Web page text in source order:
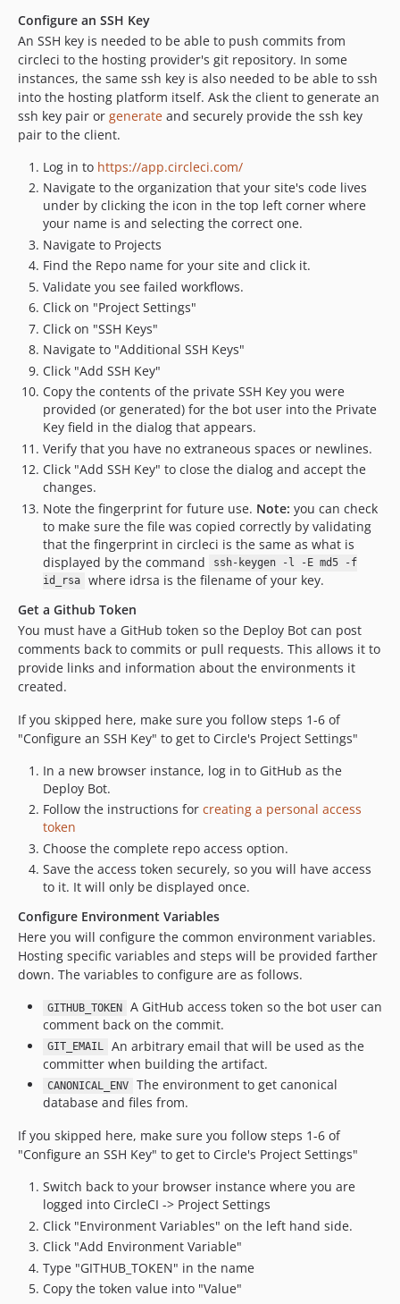
Configure an SSH Key
An SSH key is needed to be able to push commits from
circleci to the hosting provider's git repository. In some
instances, the same ssh key is also needed to be able to ssh
into the hosting platform itself. Ask the client to generate an
ssh key pair or generate and securely provide the ssh key
pair to the client.
Log in to https://app.circleci.com/
Navigate to the organization that your site's code lives
under by clicking the icon in the top left corner where
your name is and selecting the correct one.
Navigate to Projects
Find the Repo name for your site and click it.
Validate you see failed workflows.
Click on "Project Settings"
Click on "SSH Keys"
Navigate to "Additional SSH Keys"
Click "Add SSH Key"
Copy the contents of the private SSH Key you were
provided (or generated) for the bot user into the Private
Key field in the dialog that appears.
Verify that you have no extraneous spaces or newlines.
Click "Add SSH Key" to close the dialog and accept the
changes.
Note the fingerprint for future use. Note: you can check
to make sure the file was copied correctly by validating
that the fingerprint in circleci is the same as what is
displayed by the command
ssh-keygen -l -E md5 -f
id_rsa
where idrsa is the filename of your key.
Get a Github Token
You must have a GitHub token so the Deploy Bot can post
comments back to commits or pull requests. This allows it to
provide links and information about the environments it
created.
If you skipped here, make sure you follow steps 1-6 of
"Configure an SSH Key" to get to Circle's Project Settings"
In a new browser instance, log in to GitHub as the
Deploy Bot.
Follow the instructions for creating a personal access
token
Choose the complete repo access option.
Save the access token securely, so you will have access
to it. It will only be displayed once.
Configure Environment Variables
Here you will configure the common environment variables.
Hosting specific variables and steps will be provided farther
down. The variables to configure are as follows.
GITHUB_TOKEN
A GitHub access token so the bot user can
comment back on the commit.
GIT_EMAIL
An arbitrary email that will be used as the
committer when building the artifact.
CANONICAL_ENV
The environment to get canonical
database and files from.
If you skipped here, make sure you follow steps 1-6 of
"Configure an SSH Key" to get to Circle's Project Settings"
Switch back to your browser instance where you are
logged into CircleCI -> Project Settings
Click "Environment Variables" on the left hand side.
Click "Add Environment Variable"
Type "GITHUB_TOKEN" in the name
Copy the token value into "Value"